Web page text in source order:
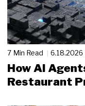
7 Min Read 6.18.2026
How AI
Restaurant